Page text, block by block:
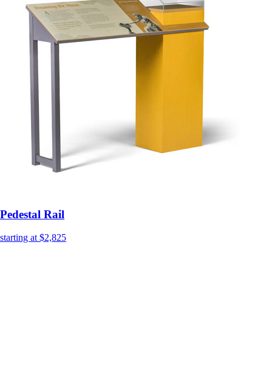
Pedestal Rail
starting at $2,825